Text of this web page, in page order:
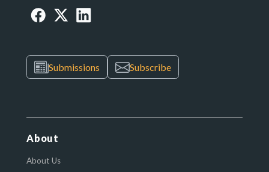
Submissions Subscribe
About
About Us